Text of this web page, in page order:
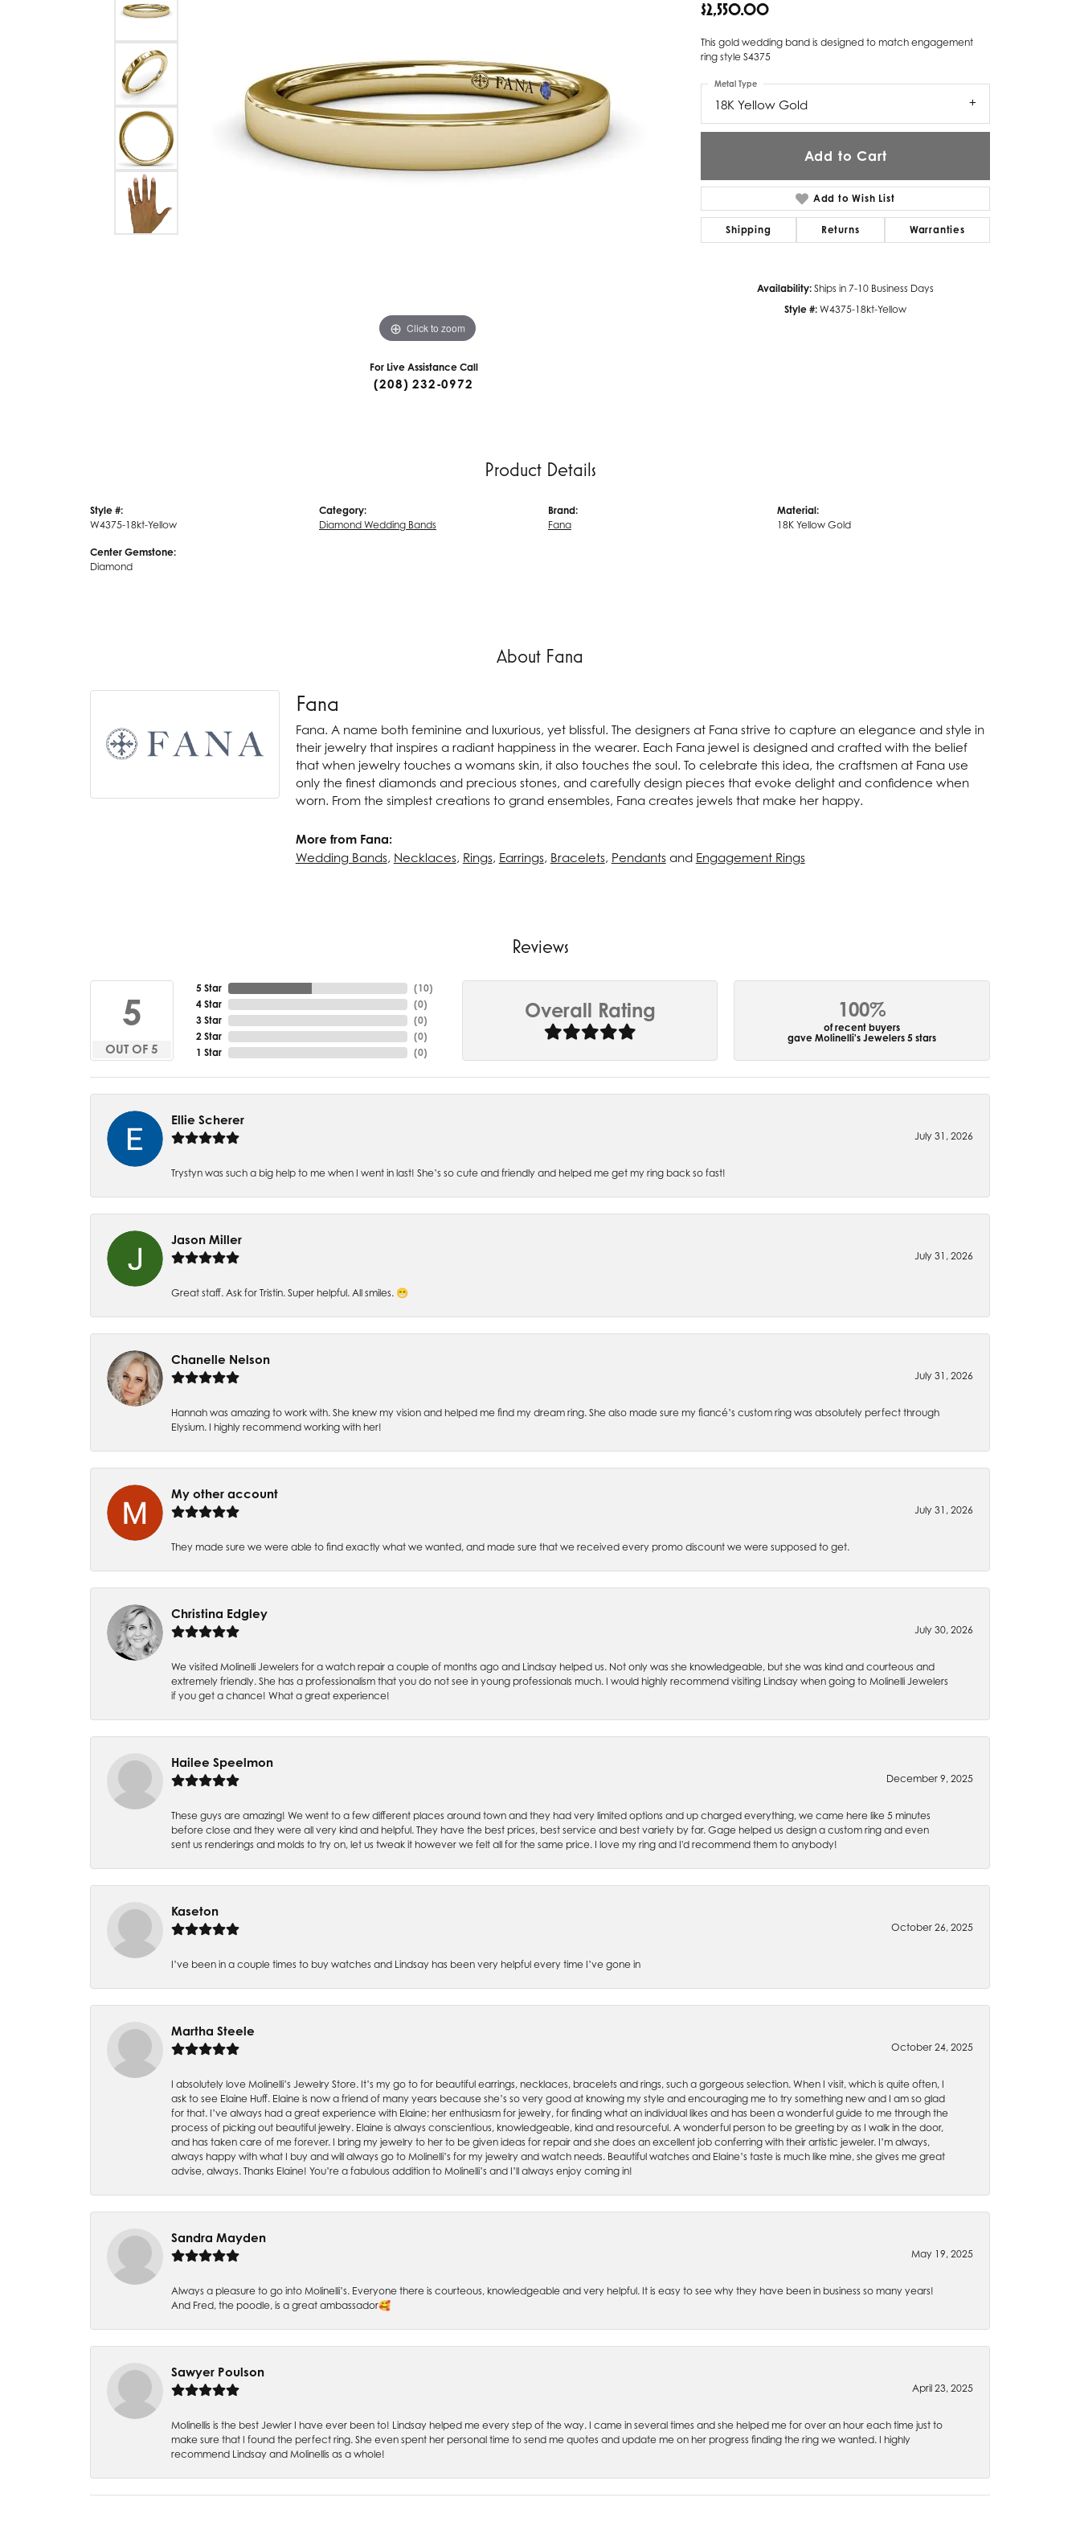
Cherie Dori
Chisel
Citizen
Coast Diamond
Color Merchants
Frank Reubel
Frederick Goldman
Galatea
GBC, Inc
Mercury Ring
Mixables
Overnight
Valina
Vivaan
ZE Bridal
Zeghani
Collections
Click to zoom
For Live Assistance Call
(208) 232-0972
$2,550.00
This gold wedding band is designed to match engagement
ring style S4375
18K Yellow Gold
Metal Type
Add to Cart
Add to Wish List
Shipping Returns Warranties
Availability: Ships in 7-10 Business Days
Style #: W4375-18kt-Yellow
Product Details
Style #:
W4375-18kt-Yellow
Center Gemstone:
Diamond
Category:
Diamond Wedding Bands
Brand:
Fana
Material:
18K Yellow Gold
About Fana
Fana
Fana. A name both feminine and luxurious, yet blissful. The designers at Fana strive to capture an elegance and style in
their jewelry that inspires a radiant happiness in the wearer. Each Fana jewel is designed and crafted with the belief
that when jewelry touches a womans skin, it also touches the soul. To celebrate this idea, the craftsmen at Fana use
only the finest diamonds and precious stones, and carefully design pieces that evoke delight and confidence when
worn. From the simplest creations to grand ensembles, Fana creates jewels that make her happy.
More from Fana:
Wedding Bands, Necklaces, Rings, Earrings, Bracelets, Pendantsand Engagement Rings
Reviews
5
OUT OF 5
5 Star
4 Star
3 Star
2 Star
1 Star
(10)
(0)
(0)
(0)
(0)
Overall Rating 100%
of recent buyers
gave Molinelli's Jewelers 5 stars
Ellie Scherer
July 31, 2026
Trystyn was such a big help to me when I went in last! She’s so cute and friendly and helped me get my ring back so fast!
Jason Miller
July 31, 2026
Great staff. Ask for Tristin. Super helpful. All smiles. 😁
Chanelle Nelson
July 31, 2026
Hannah was amazing to work with. She knew my vision and helped me find my dream ring. She also made sure my fiancé’s custom ring was absolutely perfect through
Elysium. I highly recommend working with her!
My other account
July 31, 2026
They made sure we were able to find exactly what we wanted, and made sure that we received every promo discount we were supposed to get.
Christina Edgley
July 30, 2026
We visited Molinelli Jewelers for a watch repair a couple of months ago and Lindsay helped us. Not only was she knowledgeable, but she was kind and courteous and
extremely friendly. She has a professionalism that you do not see in young professionals much. I would highly recommend visiting Lindsay when going to Molinelli Jewelers
if you get a chance! What a great experience!
Hailee Speelmon
December 9, 2025
These guys are amazing! We went to a few different places around town and they had very limited options and up charged everything, we came here like 5 minutes
before close and they were all very kind and helpful. They have the best prices, best service and best variety by far. Gage helped us design a custom ring and even
sent us renderings and molds to try on, let us tweak it however we felt all for the same price. I love my ring and I'd recommend them to anybody!
Kaseton
October 26, 2025
I’ve been in a couple times to buy watches and Lindsay has been very helpful every time I’ve gone in
Martha Steele
October 24, 2025
I absolutely love Molinelli’s Jewelry Store. It’s my go to for beautiful earrings, necklaces, bracelets and rings, such a gorgeous selection. When I visit, which is quite often, I
ask to see Elaine Huff. Elaine is now a friend of many years because she’s so very good at knowing my style and encouraging me to try something new and I am so glad
for that. I’ve always had a great experience with Elaine; her enthusiasm for jewelry, for finding what an individual likes and has been a wonderful guide to me through the
process of picking out beautiful jewelry. Elaine is always conscientious, knowledgeable, kind and resourceful. A wonderful person to be greeting by as I walk in the door,
and has taken care of me forever. I bring my jewelry to her to be given ideas for repair and she does an excellent job conferring with their artistic jeweler. I’m always,
always happy with what I buy and will always go to Molinelli’s for my jewelry and watch needs. Beautiful watches and Elaine’s taste is much like mine, she gives me great
advise, always. Thanks Elaine! You’re a fabulous addition to Molinelli’s and I’ll always enjoy coming in!
Sandra Mayden
May 19, 2025
Always a pleasure to go into Molinelli’s. Everyone there is courteous, knowledgeable and very helpful. It is easy to see why they have been in business so many years!
And Fred, the poodle, is a great ambassador🥰
Sawyer Poulson
April 23, 2025
Molinellis is the best Jewler I have ever been to! Lindsay helped me every step of the way. I came in several times and she helped me for over an hour each time just to
make sure that I found the perfect ring. She even spent her personal time to send me quotes and update me on her progress finding the ring we wanted. I highly
recommend Lindsay and Molinellis as a whole!